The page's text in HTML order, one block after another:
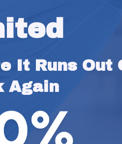
It Runs Out
Again